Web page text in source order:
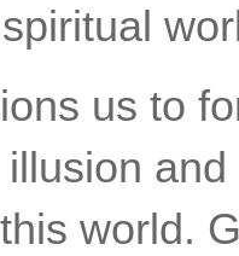
us to
world.